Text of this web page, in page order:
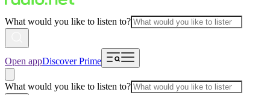
What would you like to listen to?
Open appDiscover Prime
What would you like to listen to?